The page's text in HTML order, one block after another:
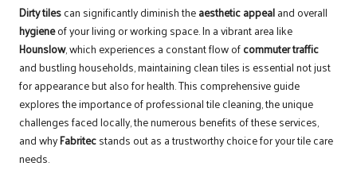
Dirty tilescan significantly diminish theaesthetic appealand overall
hygieneof your living or working space. In a vibrant area like
Hounslow, which experiences a constant flow ofcommuter traffic
and bustling households, maintaining clean tiles is essential not just
for appearance but also for health. This comprehensive guide
explores the importance ofprofessional tile cleaning, the unique
challenges faced locally, the numerous benefits of these services,
and whyFabritecstands out as a trustworthy choice for your tile care
needs.